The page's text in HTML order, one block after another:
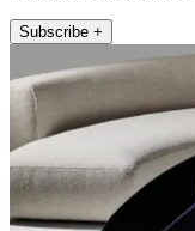
Subscribe +